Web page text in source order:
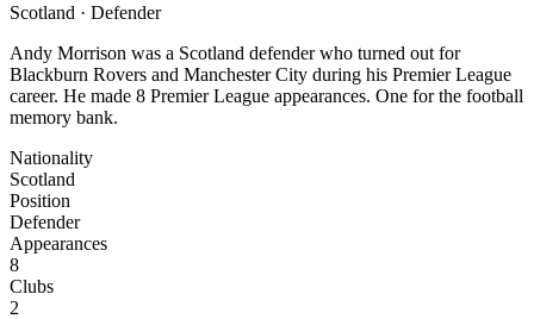
Scotland · Defender
Andy Morrison was a Scotland defender who turned out for
Blackburn Rovers and Manchester City during his Premier League
career. He made 8 Premier League appearances. One for the football
memory bank.
Nationality
Scotland
Position
Defender
Appearances
8
Clubs
2